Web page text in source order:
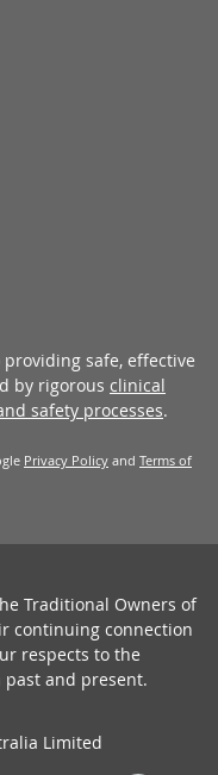
safe, effective
by rigorous clinical
safety processes.
Privacy Policy and Terms of
Traditional Owners of
continuing connection
respects to the
and present.
Limited